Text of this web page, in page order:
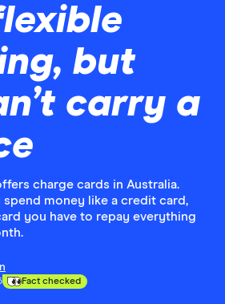
but
carry a
charge cards in Australia.
spend money like a credit card,
you have to repay everything
Fact checked